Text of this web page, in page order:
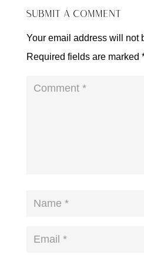
SUBMIT A COMMENT
Your email address will not
Required fields are marked